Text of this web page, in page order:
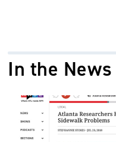
In the News